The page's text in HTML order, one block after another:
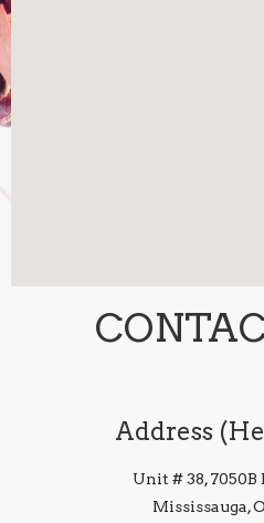
Address
Unit # 38, 7050B
Mississauga,